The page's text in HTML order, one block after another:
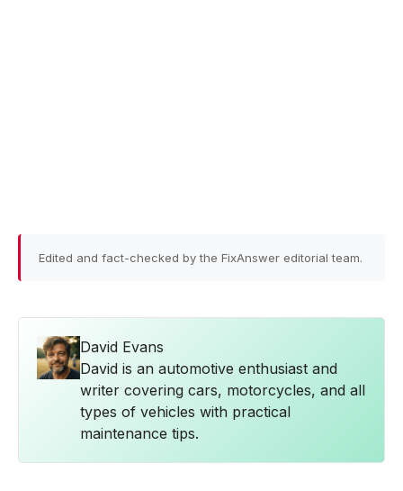
Edited and fact-checked by the FixAnswer editorial team.
David Evans
David is an automotive enthusiast and
writer covering cars, motorcycles, and all
types of vehicles with practical
maintenance tips.